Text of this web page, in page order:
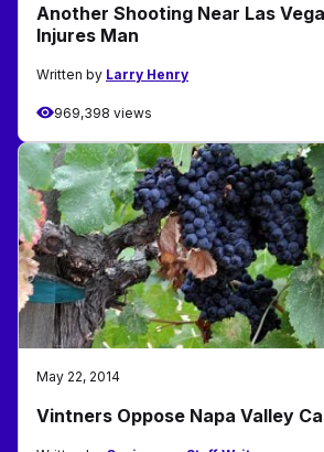
Another Shooting Near Las
Injures Man
Written by Larry Henry
969,398 views
May 22, 2014
Vintners Oppose Napa Valley